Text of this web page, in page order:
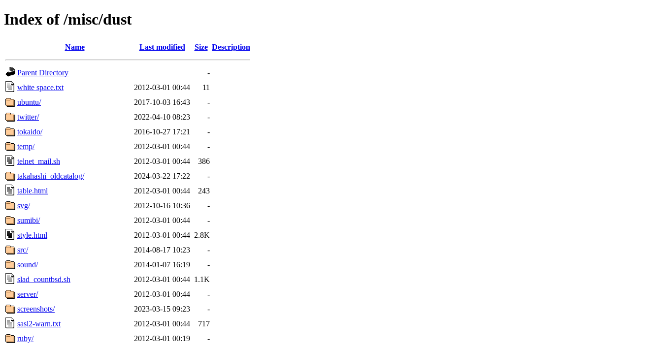
Index of /misc/dust
Name Last modified Size Description
Parent Directory
-
white space.txt
2012-03-01 00:44
11
ubuntu/
2017-10-03 16:43
-
twitter/
2022-04-10 08:23
-
tokaido/
2016-10-27 17:21
-
temp/
2012-03-01 00:44
-
telnet_mail.sh
2012-03-01 00:44
386
takahashi_oldcatalog/
2024-03-22 17:22
-
table.html
2012-03-01 00:44
243
svg/
2012-10-16 10:36
-
sumibi/
2012-03-01 00:44
-
style.html
2012-03-01 00:44 2.8K
src/
2014-08-17 10:23
-
sound/
2014-01-07 16:19
-
slad_countbsd.sh
2012-03-01 00:44 1.1K
server/
2012-03-01 00:44
-
screenshots/
2023-03-15 09:23
-
sasl2-warn.txt
2012-03-01 00:44
717
ruby/
2012-03-01 00:19
-